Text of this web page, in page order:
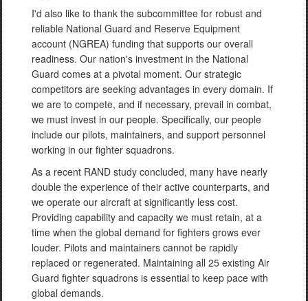
I'd also like to thank the subcommittee for robust and
reliable National Guard and Reserve Equipment
account (NGREA) funding that supports our overall
readiness. Our nation's investment in the National
Guard comes at a pivotal moment. Our strategic
competitors are seeking advantages in every domain. If
we are to compete, and if necessary, prevail in combat,
we must invest in our people. Specifically, our people
include our pilots, maintainers, and support personnel
working in our fighter squadrons.
As a recent RAND study concluded, many have nearly
double the experience of their active counterparts, and
we operate our aircraft at significantly less cost.
Providing capability and capacity we must retain, at a
time when the global demand for fighters grows ever
louder. Pilots and maintainers cannot be rapidly
replaced or regenerated. Maintaining all 25 existing Air
Guard fighter squadrons is essential to keep pace with
global demands.